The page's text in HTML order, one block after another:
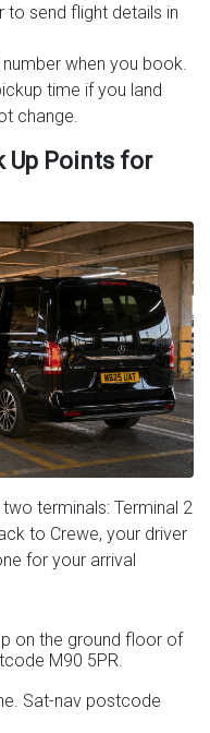
Up Points for
terminals: Terminal 2
to Crewe, your driver
for your arrival
on the ground floor of
M90 5PR.
Sat-nav postcode
to send flight details in
when you book.
time if you land
change.